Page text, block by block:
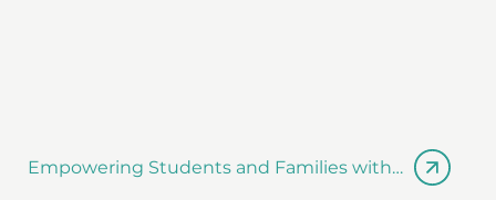
Empowering Students and Families with